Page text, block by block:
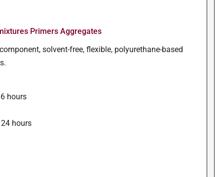
Primers Aggregates
solvent-free, flexible, polyurethane-based
hours
hours